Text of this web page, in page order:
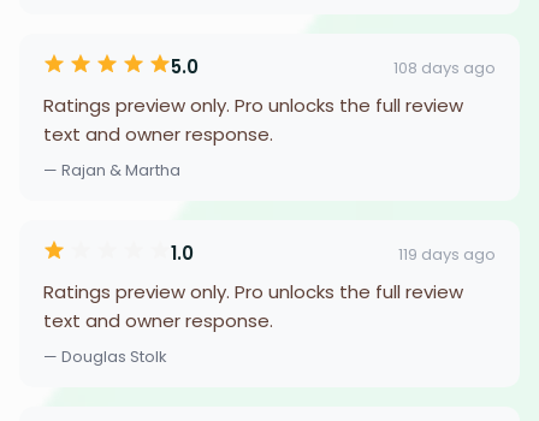
5.0 108 days ago
Ratings preview only. Pro unlocks the full review
text and owner response.
— Rajan & Martha
1.0 119 days ago
Ratings preview only. Pro unlocks the full review
text and owner response.
— Douglas Stolk